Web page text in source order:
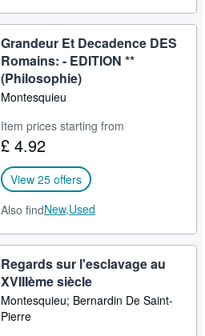
Grandeur Et Decadence DES
Romains: - EDITION **
(Philosophie)
Montesquieu
Item prices starting from
£ 4.92
View 25 offers
Also findNew,Used
Regards sur l'esclavage au
XVIIIème siècle
Montesquieu; Bernardin De Saint-
Pierre